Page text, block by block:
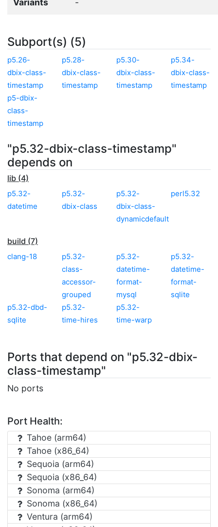
Subport(s) (5)
p5.26-
dbix-class-
timestamp
p5.28-
dbix-class-
timestamp
p5.30-
dbix-class-
timestamp
p5.34-
dbix-class-
timestamp
p5-dbix-
class-
timestamp
"p5.32-dbix-class-timestamp"
depends on
lib (4)
p5.32-
datetime
p5.32-
dbix-class
p5.32-
dbix-class-
dynamicdefault
perl5.32
build (7)
clang-18
p5.32-
class-
accessor-
grouped
p5.32-
datetime-
format-
mysql
p5.32-
datetime-
format-
sqlite
p5.32-dbd-
sqlite
p5.32-
time-hires
p5.32-
time-warp
Ports that depend on "p5.32-dbix-
class-timestamp"
No ports
Port Health:
Tahoe (arm64)
Tahoe (x86_64)
Sequoia (arm64)
Sequoia (x86_64)
Sonoma (arm64)
Sonoma (x86_64)
Ventura (arm64)